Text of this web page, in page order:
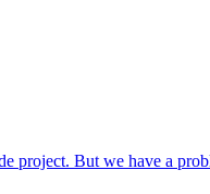
project. But we have a